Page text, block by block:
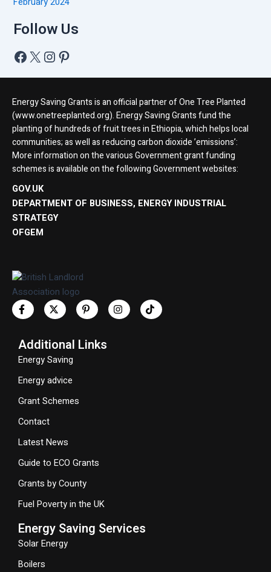
Follow Us
Energy Saving Grants is an official partner of One Tree Planted
(www.onetreeplanted.org). Energy Saving Grants fund the
planting of hundreds of fruit trees in Ethiopia, which helps local
communities; as well as reducing carbon dioxide ’emissions’:
More information on the various Government grant funding
schemes is available on the following Government websites:
GOV.UK
DEPARTMENT OF BUSINESS, ENERGY INDUSTRIAL
STRATEGY
OFGEM
Additional Links
Energy Saving
Energy advice
Grant Schemes
Contact
Latest News
Guide to ECO Grants
Grants by County
Fuel Poverty in the UK
Energy Saving Services
Solar Energy
Boilers